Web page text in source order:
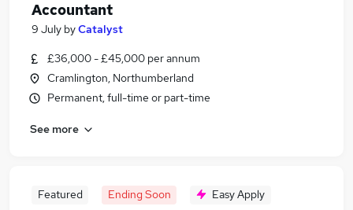
Accountant
9 July byCatalyst
£36,000 - £45,000 per annum
Cramlington, Northumberland
Permanent, full-time or part-time
See more
Featured Ending Soon Easy Apply